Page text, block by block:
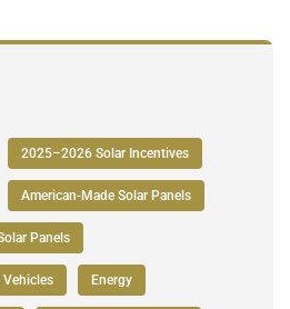
2025–2026 Solar Incentives
American-Made Solar Panels
Panels
Vehicles Energy